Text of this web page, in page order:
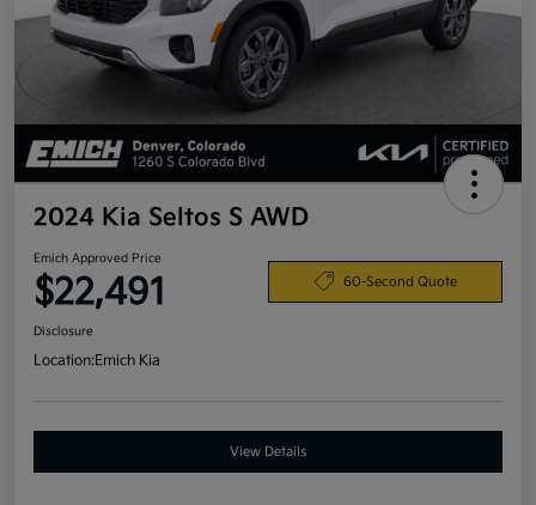
2024 Kia Seltos S AWD
Emich Approved Price
$22,491 60-Second Quote
Disclosure
Location:Emich Kia
View Details